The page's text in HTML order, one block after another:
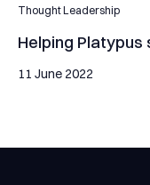
Thought Leadership
Helping
11 June 2022